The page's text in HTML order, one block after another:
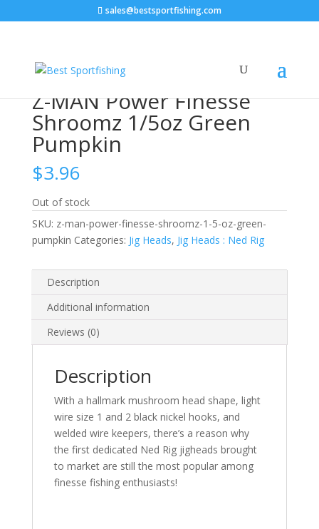
sales@bestsportfishing.com
Finesse Shroomz 1/5oz Green Pumpkin
Z-MAN Power Finesse
Shroomz 1/5oz Green
Pumpkin
$3.96
Out of stock
SKU: z-man-power-finesse-shroomz-1-5-oz-green-
pumpkin Categories: Jig Heads, Jig Heads : Ned Rig
Description
Additional information
Reviews (0)
Description
With a hallmark mushroom head shape, light
wire size 1 and 2 black nickel hooks, and
welded wire keepers, there’s a reason why
the first dedicated Ned Rig jigheads brought
to market are still the most popular among
finesse fishing enthusiasts!